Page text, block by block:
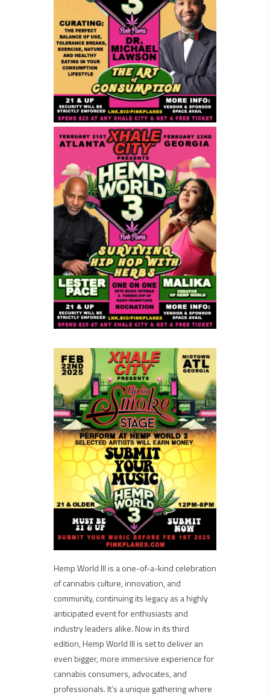
Hemp World III is a one-of-a-kind celebration
of cannabis culture, innovation, and
community, continuing its legacy as a highly
anticipated event for enthusiasts and
industry leaders alike. Now in its third
edition, Hemp World III is set to deliver an
even bigger, more immersive experience for
cannabis consumers, advocates, and
professionals. It’s a unique gathering where